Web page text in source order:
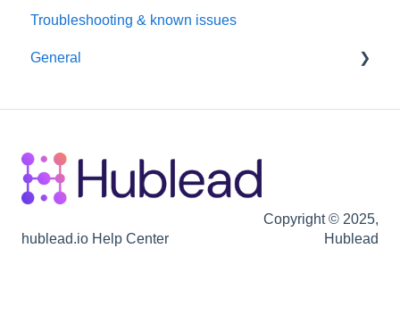
Reporting
Billing
Troubleshooting & known issues
General
hublead.io Help Center
Copyright © 2025,
Hublead